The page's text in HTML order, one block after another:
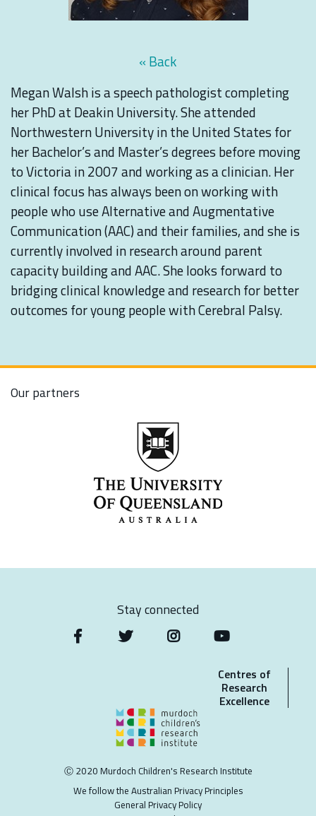
« Back
Megan Walsh is a speech pathologist completing
her PhD at Deakin University. She attended
Northwestern University in the United States for
her Bachelor’s and Master’s degrees before moving
to Victoria in 2007 and working as a clinician. Her
clinical focus has always been on working with
people who use Alternative and Augmentative
Communication (AAC) and their families, and she is
currently involved in research around parent
capacity building and AAC. She looks forward to
bridging clinical knowledge and research for better
outcomes for young people with Cerebral Palsy.
Our partners
Stay connected
Centres of
Research
Excellence
Ⓒ 2020 Murdoch Children's Research Institute
We follow the Australian Privacy Principles
General Privacy Policy